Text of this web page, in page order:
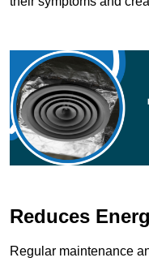
Reduces
Regular maintenance